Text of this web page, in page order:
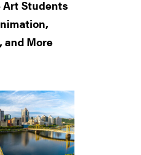
Art Students
and More